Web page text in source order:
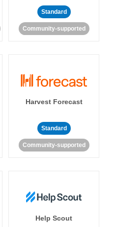
Standard
Community-supported
Harvest Forecast
Standard
Community-supported
Help Scout